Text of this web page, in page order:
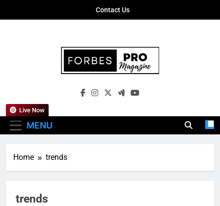
Contact Us
Forbes Pro
Empowering Business Leaders With
MENU
Live Now
Home trends
trends